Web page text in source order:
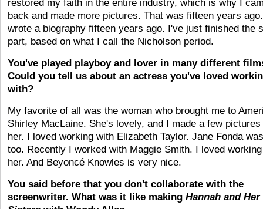
restored my faith in the entire industry, which is why I
back and made more pictures. That was fifteen years
wrote a biography fifteen years ago. I've just finished the
part, based on what I call the Nicholson period.
You've played playboy and lover in many different
Could you tell us about an actress you've loved
with?
My favorite of all was the woman who brought me to
Shirley MacLaine. She's lovely, and I made a few
her. I loved working with Elizabeth Taylor. Jane Fonda
too. Recently I worked with Maggie Smith. I loved
her. And Beyoncé Knowles is very nice.
You said before that you don't collaborate with the
screenwriter. What was it like making Hannah and Her